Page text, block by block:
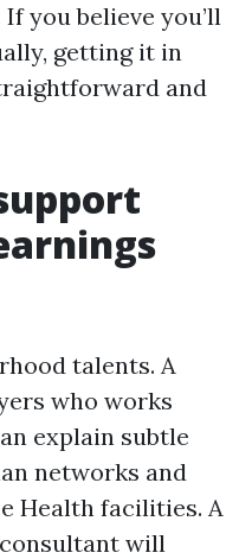
you believe you’ll
getting it in
and
talents. A
who works
explain subtle
networks and
Health facilities. A
will